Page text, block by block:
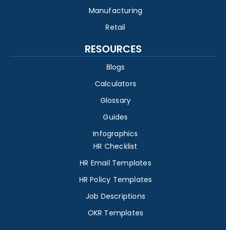
Manufacturing
Retail
RESOURCES
Blogs
Calculators
Glossary
Guides
Infographics
HR Checklist
HR Email Templates
HR Policy Templates
Job Descriptions
OKR Templates